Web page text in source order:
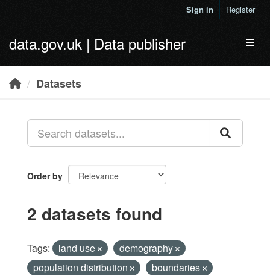
Sign in Register
data.gov.uk | Data publisher
Datasets
Order by
2 datasets found
Tags: land use
demography
population distribution
boundaries